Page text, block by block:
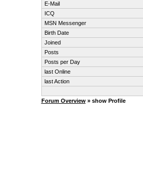
E-Mail
ICQ
MSN Messenger
Birth Date
Joined
Posts
Posts per Day
last Online
last Action
Forum Overview» show Profile